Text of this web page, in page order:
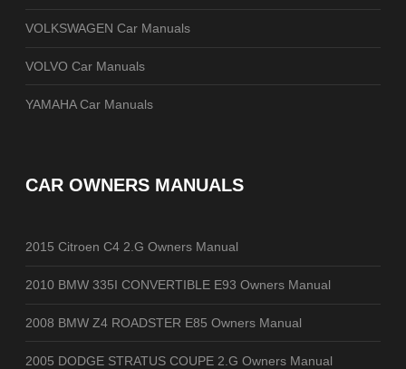
VOLKSWAGEN Car Manuals
VOLVO Car Manuals
YAMAHA Car Manuals
CAR OWNERS MANUALS
2015 Citroen C4 2.G Owners Manual
2010 BMW 335I CONVERTIBLE E93 Owners Manual
2008 BMW Z4 ROADSTER E85 Owners Manual
2005 DODGE STRATUS COUPE 2.G Owners Manual